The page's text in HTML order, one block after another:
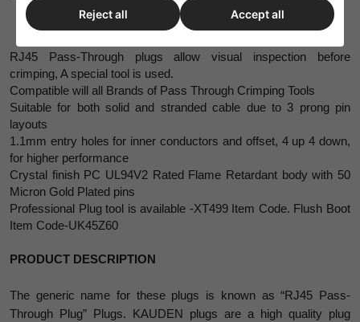
RJ45 Pass-Through plugs allow visual inspection before
crimping, A special tool is used.
Compatible will all Brands of Pass Through Crimping Tools
Suitable for both solid and stranded cable due to 3 prong pin
layouts
1.1mm entry holes for inner conductors and offset, 4 up 4 down,
for higher performance
Crystal finish PC UL94V2 Rated Flame Retardant body with 50
Micron Gold Plated pins
Professional Plug tool is available -XT499 Item Code. Flush Boot
Item Code-UK45Z60
PRODUCT DESCRIPTION
The generic name for these plugs is known as “RJ45 Pass-
Through Plug” Plugs. KAUDEN plugs are a high quality plug
Reject all Accept all